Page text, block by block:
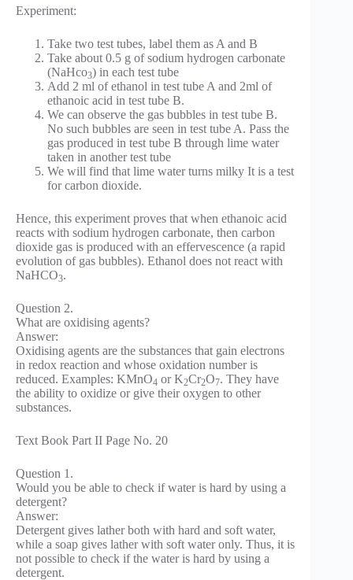
Experiment:
Take two test tubes, label them as A and B
Take about 0.5 g of sodium hydrogen carbonate
(NaHco3) in each test tube
Add 2 ml of ethanol in test tube A and 2ml of
ethanoic acid in test tube B.
We can observe the gas bubbles in test tube B.
No such bubbles are seen in test tube A. Pass the
gas produced in test tube B through lime water
taken in another test tube
We will find that lime water turns milky It is a test
for carbon dioxide.
Hence, this experiment proves that when ethanoic acid
reacts with sodium hydrogen carbonate, then carbon
dioxide gas is produced with an effervescence (a rapid
evolution of gas bubbles). Ethanol does not react with
NaHCO3.
Question 2.
What are oxidising agents?
Answer:
Oxidising agents are the substances that gain electrons
in redox reaction and whose oxidation number is
reduced. Examples: KMnO4 or K2Cr2O7. They have
the ability to oxidize or give their oxygen to other
substances.
Text Book Part II Page No. 20
Question 1.
Would you be able to check if water is hard by using a
detergent?
Answer:
Detergent gives lather both with hard and soft water,
while a soap gives lather with soft water only. Thus, it is
not possible to check if the water is hard by using a
detergent.